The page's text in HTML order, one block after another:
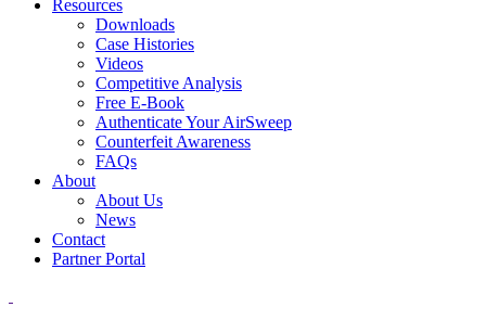
Resources
Downloads
Case Histories
Videos
Competitive Analysis
Free E-Book
Authenticate Your AirSweep
Counterfeit Awareness
FAQs
About
About Us
News
Contact
Partner Portal